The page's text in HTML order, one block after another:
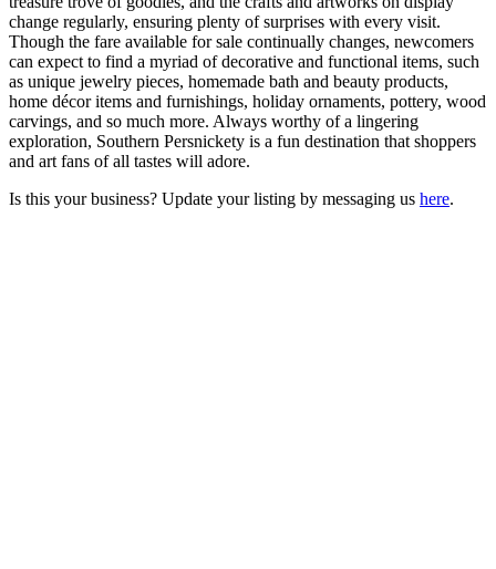
change regularly, ensuring plenty of surprises with every visit.
Though the fare available for sale continually changes, newcomers
can expect to find a myriad of decorative and functional items, such
as unique jewelry pieces, homemade bath and beauty products,
home décor items and furnishings, holiday ornaments, pottery, wood
carvings, and so much more. Always worthy of a lingering
exploration, Southern Persnickety is a fun destination that shoppers
and art fans of all tastes will adore.
Is this your business? Update your listing by messaging us here.